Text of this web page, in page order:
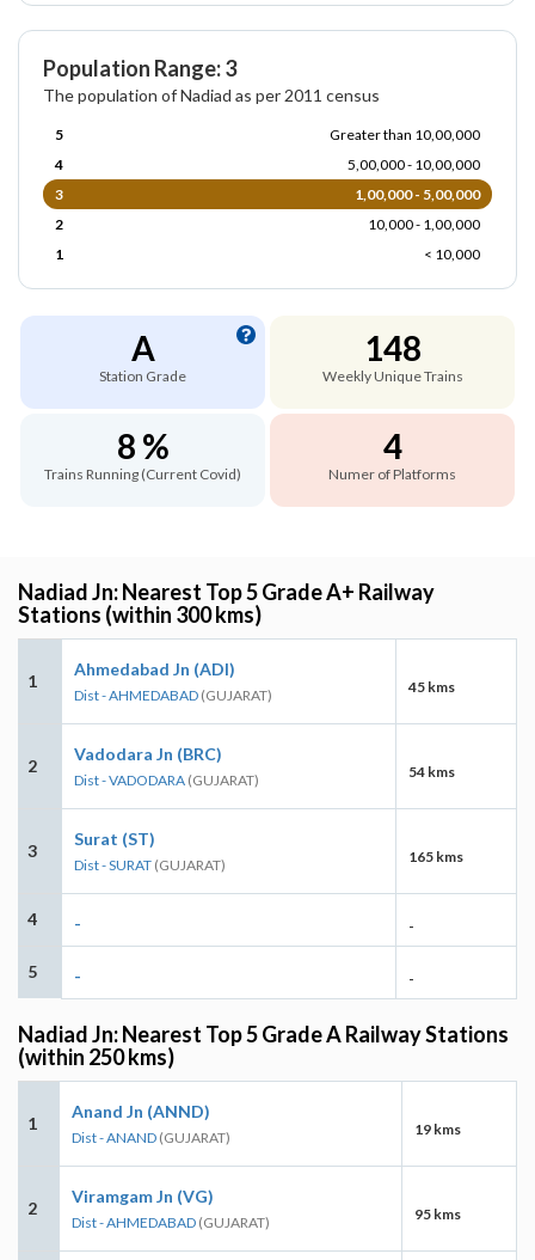
Population Range: 3
The population of Nadiad as per 2011 census
5
Greater than 10,00,000
4
5,00,000 - 10,00,000
3
1,00,000 - 5,00,000
2
10,000 - 1,00,000
1
< 10,000
A
Station Grade
148
Weekly Unique Trains
8 %
Trains Running (Current Covid)
4
Numer of Platforms
Nadiad Jn: Nearest Top 5 Grade A+ Railway
Stations (within 300 kms)
1
Ahmedabad Jn (ADI)
Dist - AHMEDABAD (GUJARAT) 45 kms
2
Vadodara Jn (BRC)
Dist - VADODARA (GUJARAT) 54 kms
3
Surat (ST)
Dist - SURAT (GUJARAT) 165 kms
4 - -
5 - -
Nadiad Jn: Nearest Top 5 Grade A Railway Stations
(within 250 kms)
1
Anand Jn (ANND)
Dist - ANAND (GUJARAT) 19 kms
2
Viramgam Jn (VG)
Dist - AHMEDABAD (GUJARAT) 95 kms